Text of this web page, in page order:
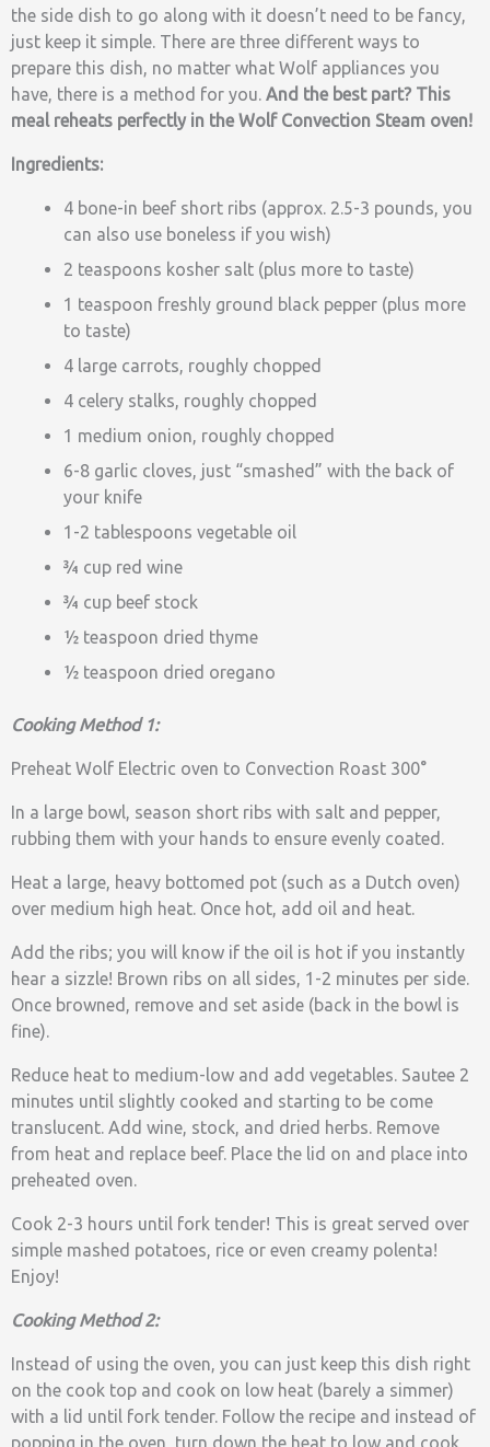
the side dish to go along with it doesn’t need to be fancy,
just keep it simple. There are three different ways to
prepare this dish, no matter what Wolf appliances you
have, there is a method for you. And the best part? This
meal reheats perfectly in the Wolf Convection Steam oven!
Ingredients:
4 bone-in beef short ribs (approx. 2.5-3 pounds, you
can also use boneless if you wish)
2 teaspoons kosher salt (plus more to taste)
1 teaspoon freshly ground black pepper (plus more
to taste)
4 large carrots, roughly chopped
4 celery stalks, roughly chopped
1 medium onion, roughly chopped
6-8 garlic cloves, just “smashed” with the back of
your knife
1-2 tablespoons vegetable oil
¾ cup red wine
¾ cup beef stock
½ teaspoon dried thyme
½ teaspoon dried oregano
Cooking Method 1:
Preheat Wolf Electric oven to Convection Roast 300°
In a large bowl, season short ribs with salt and pepper,
rubbing them with your hands to ensure evenly coated.
Heat a large, heavy bottomed pot (such as a Dutch oven)
over medium high heat. Once hot, add oil and heat.
Add the ribs; you will know if the oil is hot if you instantly
hear a sizzle! Brown ribs on all sides, 1-2 minutes per side.
Once browned, remove and set aside (back in the bowl is
fine).
Reduce heat to medium-low and add vegetables. Sautee 2
minutes until slightly cooked and starting to be come
translucent. Add wine, stock, and dried herbs. Remove
from heat and replace beef. Place the lid on and place into
preheated oven.
Cook 2-3 hours until fork tender! This is great served over
simple mashed potatoes, rice or even creamy polenta!
Enjoy!
Cooking Method 2:
Instead of using the oven, you can just keep this dish right
on the cook top and cook on low heat (barely a simmer)
with a lid until fork tender. Follow the recipe and instead of
popping in the oven, turn down the heat to low and cook